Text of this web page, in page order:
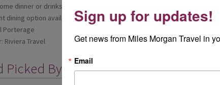
dinner or drinks to get to know your fellow travellers
dining option available (depending on hotel)
Porterage
Riviera Travel
Picked By
Sign up for updates!
Get news from Miles Morgan Travel in
Email